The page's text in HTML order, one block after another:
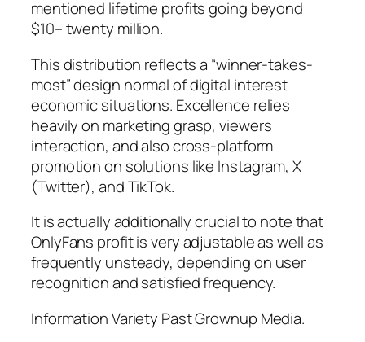
mentioned lifetime profits going beyond
$10– twenty million.
This distribution reflects a “winner-takes-
most” design normal of digital interest
economic situations. Excellence relies
heavily on marketing grasp, viewers
interaction, and also cross-platform
promotion on solutions like Instagram, X
(Twitter), and TikTok.
It is actually additionally crucial to note that
OnlyFans profit is very adjustable as well as
frequently unsteady, depending on user
recognition and satisfied frequency.
Information Variety Past Grownup Media.